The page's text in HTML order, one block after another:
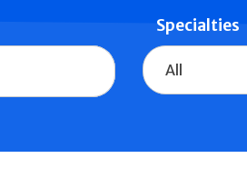
Specialties